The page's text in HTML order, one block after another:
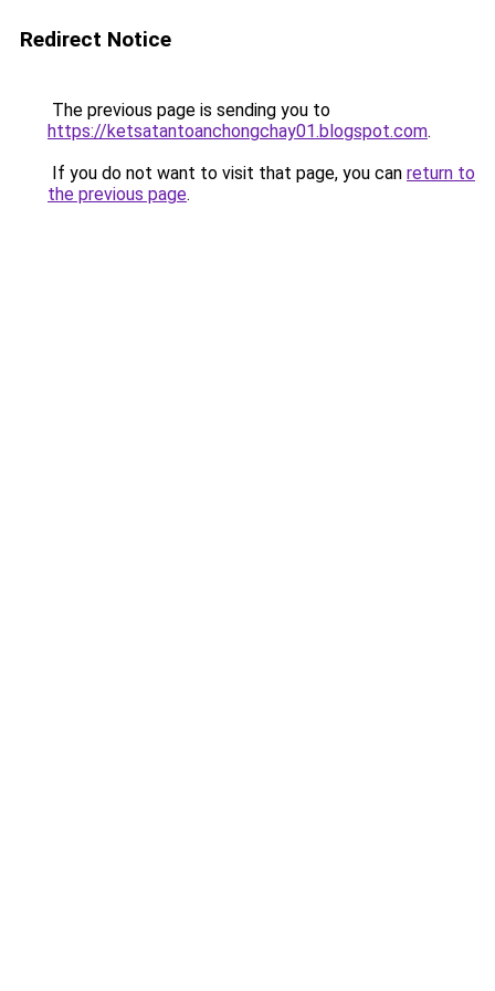
Redirect Notice
The previous page is sending you to
https://ketsatantoanchongchay01.blogspot.com.
If you do not want to visit that page, you can return to
the previous page.